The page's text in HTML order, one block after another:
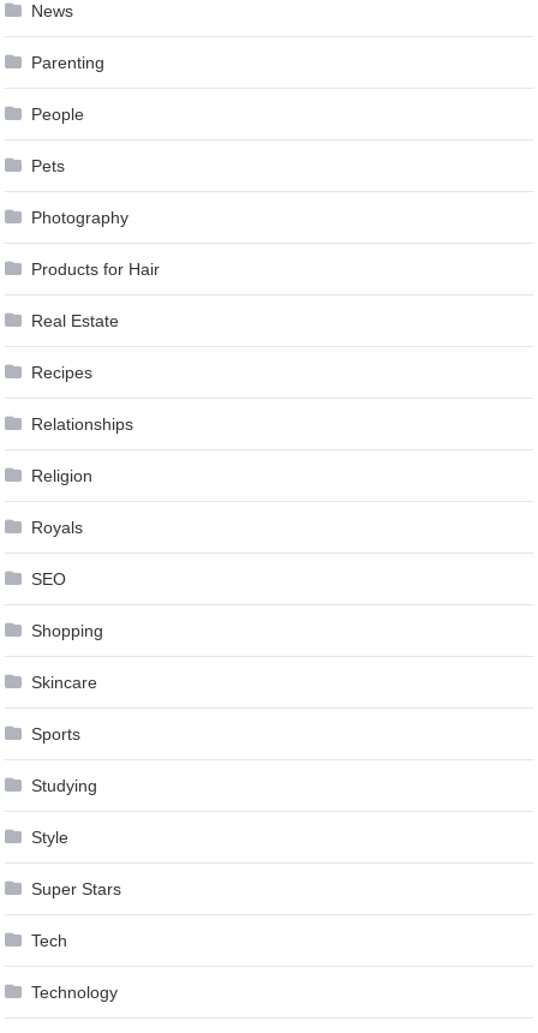
News
Parenting
People
Pets
Photography
Products for Hair
Real Estate
Recipes
Relationships
Religion
Royals
SEO
Shopping
Skincare
Sports
Studying
Style
Super Stars
Tech
Technology